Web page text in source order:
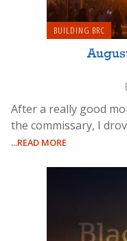
BUILDING BRC
After a really good
the commissary, I
...READ MORE